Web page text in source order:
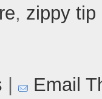
, zippy tip
Email